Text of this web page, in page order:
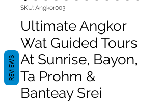
SKU: Angkor003
Ultimate Angkor
Wat Guided Tours
At Sunrise, Bayon,
Ta Prohm &
Banteay Srei
REVIEWS